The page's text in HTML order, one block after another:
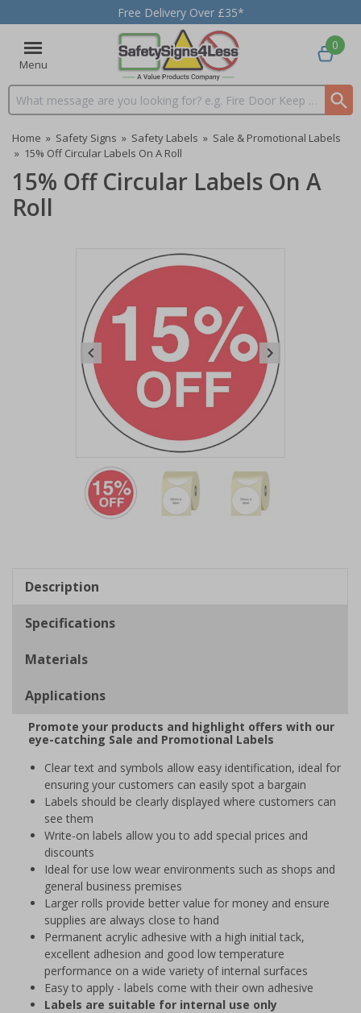
Free Delivery Over £35*
Menu
Search input box
0
Home » Safety Signs » Safety Labels » Sale & Promotional Labels
» 15% Off Circular Labels On A Roll
15% Off Circular Labels On A
Roll
of
3
Description
Specifications
Materials
Applications
Promote your products and highlight offers with our
eye-catching Sale and Promotional Labels
Clear text and symbols allow easy identification, ideal for
ensuring your customers can easily spot a bargain
Labels should be clearly displayed where customers can
see them
Write-on labels allow you to add special prices and
discounts
Ideal for use low wear environments such as shops and
general business premises
Larger rolls provide better value for money and ensure
supplies are always close to hand
Permanent acrylic adhesive with a high initial tack,
excellent adhesion and good low temperature
performance on a wide variety of internal surfaces
Easy to apply - labels come with their own adhesive
Labels are suitable for internal use only